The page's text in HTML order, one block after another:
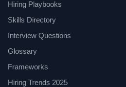
Hiring Playbooks
Skills Directory
Interview Questions
Glossary
Frameworks
Hiring Trends 2025